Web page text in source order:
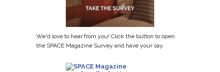
We'd love to hear from you! Click the button to open
the SPACE Magazine Survey and have your say.